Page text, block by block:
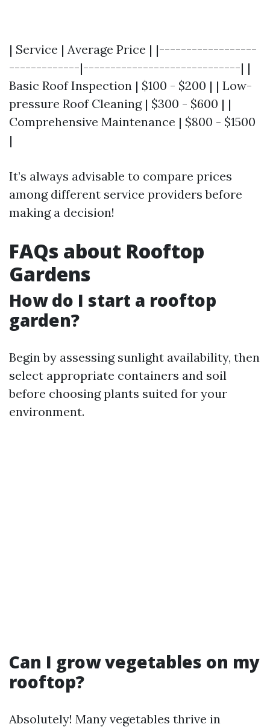
| Service | Average Price | |------------------
-------------|-----------------------------| |
Basic Roof Inspection | $100 - $200 | | Low-
pressure Roof Cleaning | $300 - $600 | |
Comprehensive Maintenance | $800 - $1500
|
It’s always advisable to compare prices
among different service providers before
making a decision!
FAQs about Rooftop
Gardens
How do I start a rooftop
garden?
Begin by assessing sunlight availability, then
select appropriate containers and soil
before choosing plants suited for your
environment.
Can I grow vegetables on my
rooftop?
Absolutely! Many vegetables thrive in